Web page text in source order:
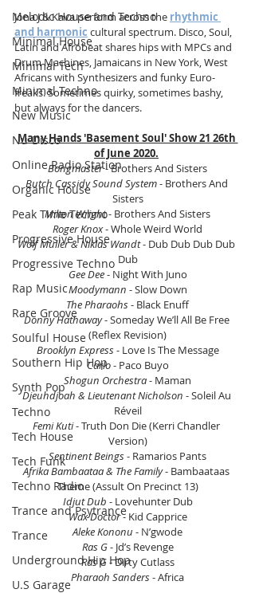
Melodic House and Techno
Minimal House
Minimal Tech
Minimal Techno
New Music
Nu-Disco
Online Radio Station
Organic House
Peak Time Techno
Progressive House
Progressive Techno
Rap Music
Rare Groove
Soulful House
Southern Hip Hop
Synth Pop
Techno
Tech House
Tech Funk
Techno Radio
Trance and Psytrance
Trance
Underground Hip Hop
U.S Garage
Jona J & Kava perform across the rhythmic
and harmonic cultural spectrum. Disco, Soul,
Latin and Afrobeat shares hips with MPCs and
Drum Machines, Jamaicans in New York, West
Africans with Synthesizers and funky Euro-
freaks. Sometimes quirky, sometimes bashy,
but always for the dancers.
Many Hands 'Basement Soul' Show 21 26th
of June 2020.
Bongmaster - Brothers And Sisters
Butch Cassidy Sound System - Brothers And
Sisters
Milton Wright - Brothers And Sisters
Roger Knox - Whole Weird World
Wolf Müller & Niklas Wandt - Dub Dub Dub Dub
Dub
Gee Dee - Night With Juno
Moodymann - Slow Down
The Pharaohs - Black Enuff
Donny Hathaway - Someday We’ll All Be Free
(Reflex Revision)
Brooklyn Express - Love Is The Message
Carlo - Paco Buyo
Shogun Orchestra - Maman
Djeuhdjoah & Lieutenant Nicholson - Soleil Au
Réveil
Femi Kuti - Truth Don Die (Kerri Chandler
Version)
Sentinent Beings - Ramarios Pants
Afrika Bambaataa & The Family - Bambaataas
Theme (Assult On Precinct 13)
Idjut Dub - Lovehunter Dub
Wax Doctor - Kid Capprice
Aleke Kononu - N’gwode
Ras G - Jd’s Revenge
Ras G - Dirty Cutlass
Pharaoh Sanders - Africa